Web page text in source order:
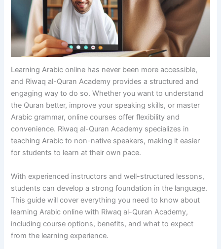
Learning Arabic online has never been more accessible,
and Riwaq al-Quran Academy provides a structured and
engaging way to do so. Whether you want to understand
the Quran better, improve your speaking skills, or master
Arabic grammar, online courses offer flexibility and
convenience. Riwaq al-Quran Academy specializes in
teaching Arabic to non-native speakers, making it easier
for students to learn at their own pace.
With experienced instructors and well-structured lessons,
students can develop a strong foundation in the language.
This guide will cover everything you need to know about
learning Arabic online with Riwaq al-Quran Academy,
including course options, benefits, and what to expect
from the learning experience.